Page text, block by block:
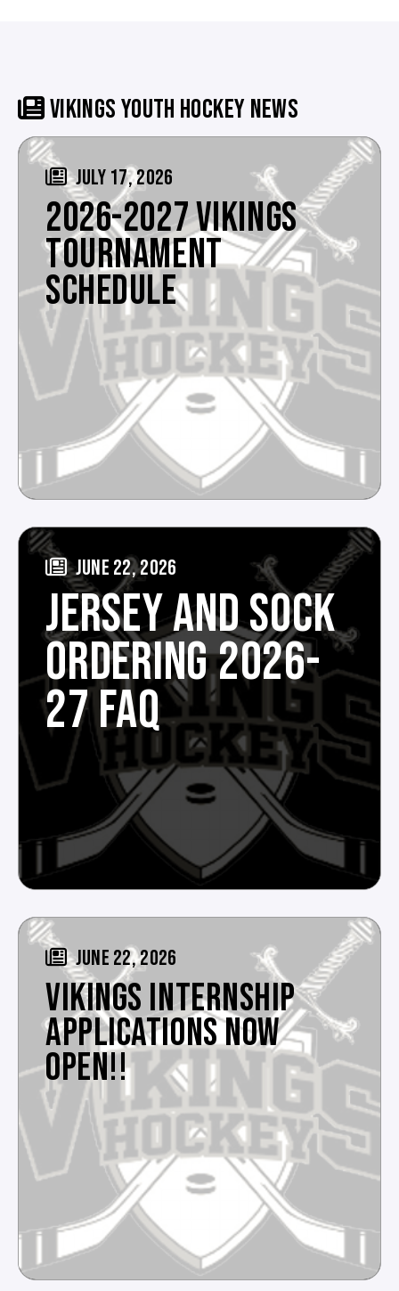
VIKINGS YOUTH HOCKEY NEWS
JULY 17, 2026
2026-2027 VIKINGS
TOURNAMENT
SCHEDULE
JUNE 22, 2026
JERSEY AND SOCK
ORDERING 2026-
27 FAQ
JUNE 22, 2026
VIKINGS INTERNSHIP
APPLICATIONS NOW
OPEN!!